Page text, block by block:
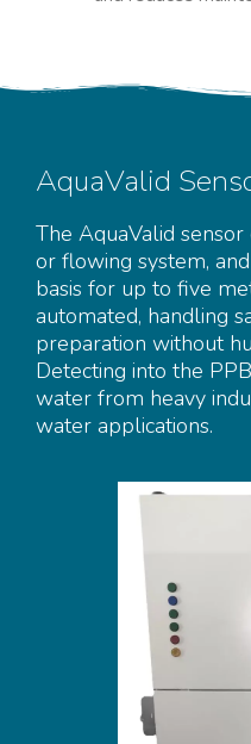
AquaValid
The AquaValid
or flowing system,
basis for up to five
automated, handling
preparation without
Detecting into the
water from heavy
water applications.